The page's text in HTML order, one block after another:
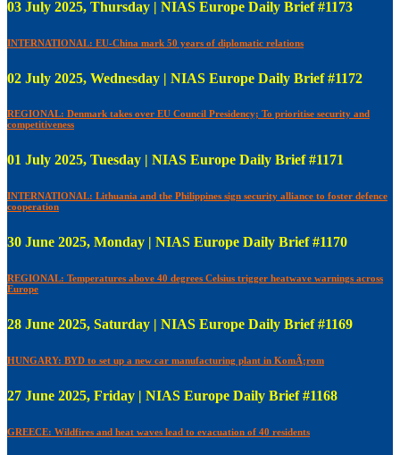
03 July 2025, Thursday | NIAS Europe Daily Brief #1173
INTERNATIONAL: EU-China mark 50 years of diplomatic relations
02 July 2025, Wednesday | NIAS Europe Daily Brief #1172
REGIONAL: Denmark takes over EU Council Presidency; To prioritise security and
competitiveness
01 July 2025, Tuesday | NIAS Europe Daily Brief #1171
INTERNATIONAL: Lithuania and the Philippines sign security alliance to foster defence
cooperation
30 June 2025, Monday | NIAS Europe Daily Brief #1170
REGIONAL: Temperatures above 40 degrees Celsius trigger heatwave warnings across
Europe
28 June 2025, Saturday | NIAS Europe Daily Brief #1169
HUNGARY: BYD to set up a new car manufacturing plant in KomÃ¡rom
27 June 2025, Friday | NIAS Europe Daily Brief #1168
GREECE: Wildfires and heat waves lead to evacuation of 40 residents